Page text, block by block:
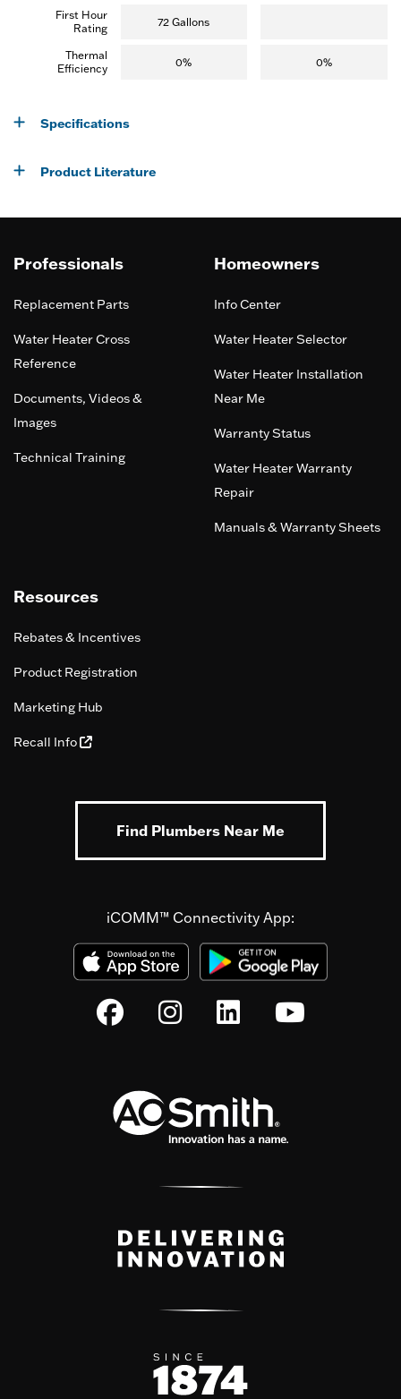
First Hour
Rating
72 Gallons
Thermal
Efficiency
0% 0%
Specifications
Product Literature
Professionals
Replacement Parts
Water Heater Cross
Reference
Documents, Videos &
Images
Technical Training
Homeowners
Info Center
Water Heater Selector
Water Heater Installation
Near Me
Warranty Status
Water Heater Warranty
Repair
Manuals & Warranty Sheets
Resources
Rebates & Incentives
Product Registration
Marketing Hub
Recall Info
Find Plumbers Near Me
iCOMM™ Connectivity App: